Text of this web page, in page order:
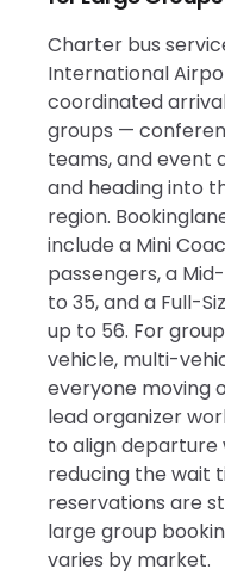
Charter bus
International
coordinated
groups —
teams, and event
and heading into
region.
include a Mini
passengers, a
to 35, and a Full-
up to 56. For
vehicle, multi-
everyone moving
lead organizer
to align departure
reducing the wait
reservations are
large group
varies by market.